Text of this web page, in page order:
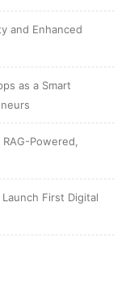
and Enhanced
as a Smart
Powered,
First Digital